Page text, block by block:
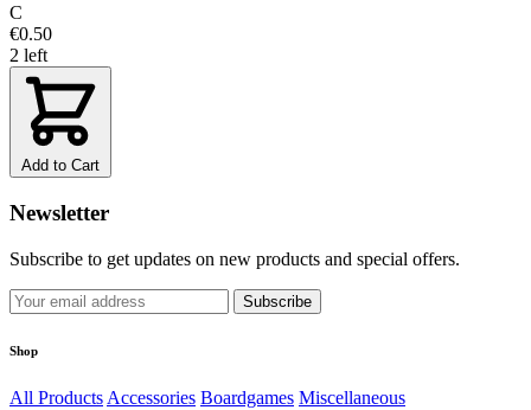
C
€0.50
2 left
Add to Cart
Newsletter
Subscribe to get updates on new products and special offers.
Subscribe
Shop
All Products Accessories Boardgames Miscellaneous